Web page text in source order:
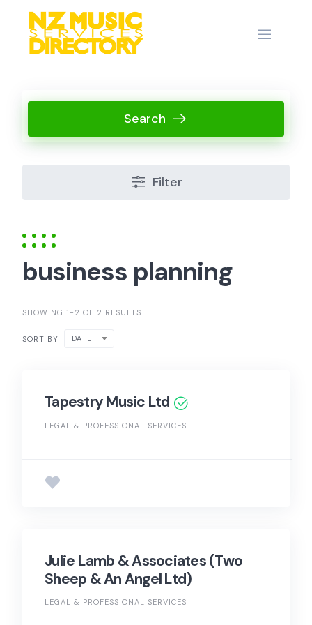
content
Search
Filter
business planning
SHOWING 1-2 OF 2 RESULTS
SORT BY DATE
Tapestry Music Ltd
LEGAL & PROFESSIONAL SERVICES
Julie Lamb & Associates (Two
Sheep & An Angel Ltd)
LEGAL & PROFESSIONAL SERVICES